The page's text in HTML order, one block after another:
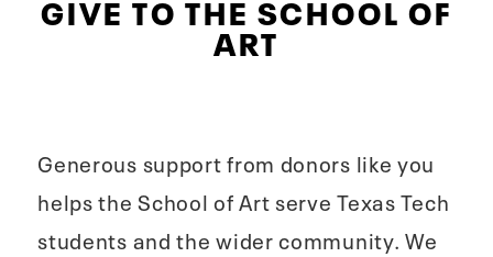
GIVE TO THE SCHOOL OF
ART
Generous support from donors like you
helps the School of Art serve Texas Tech
students and the wider community. We